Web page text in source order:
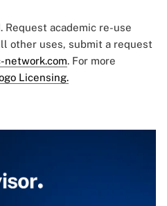
academic re-use
other uses, submit a request
network.com. For more
Licensing.